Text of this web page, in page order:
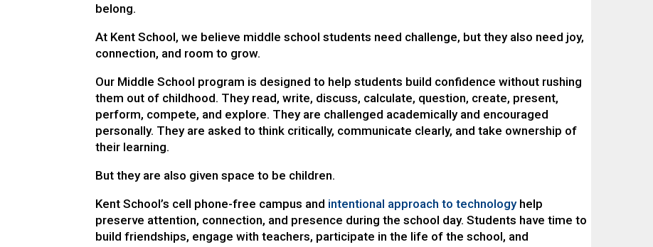
belong.
At Kent School, we believe middle school students need challenge, but they also need joy,
connection, and room to grow.
Our Middle School program is designed to help students build confidence without rushing
them out of childhood. They read, write, discuss, calculate, question, create, present,
perform, compete, and explore. They are challenged academically and encouraged
personally. They are asked to think critically, communicate clearly, and take ownership of
their learning.
But they are also given space to be children.
Kent School’s cell phone-free campus and intentional approach to technologyhelp
preserve attention, connection, and presence during the school day. Students have time to
build friendships, engage with teachers, participate in the life of the school, and